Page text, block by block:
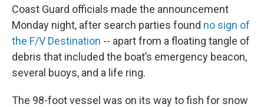
Coast Guard officials made the announcement
Monday night, after search parties found no sign of
the F/V Destination -- apart from a floating tangle of
debris that included the boat’s emergency beacon,
several buoys, and a life ring.
The 98-foot vessel was on its way to fish for snow